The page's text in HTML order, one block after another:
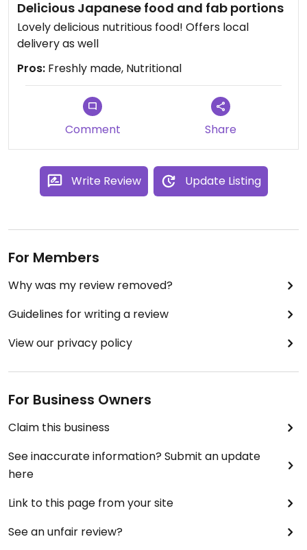
Delicious Japanese food and fab portions
Lovely delicious nutritious food! Offers local
delivery as well
Pros: Freshly made, Nutritional
Comment Share
Write Review Update Listing
For Members
Why was my review removed?
Guidelines for writing a review
View our privacy policy
For Business Owners
Claim this business
See inaccurate information? Submit an update
here
Link to this page from your site
See an unfair review?